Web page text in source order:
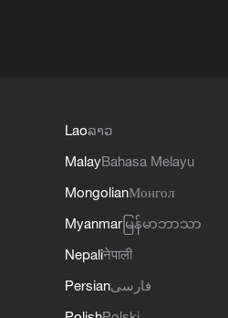
Laoລາວ
MalayBahasa Melayu
MongolianМонгол
Myanmar မြန်မာဘာသာ
Nepaliनेपाली
Persianفارسی